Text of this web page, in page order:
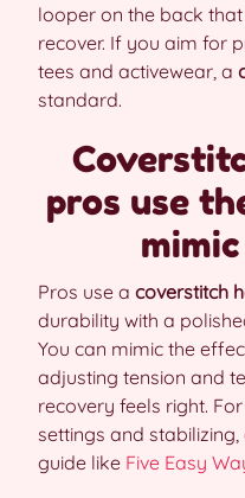
looper on the back
recover. If you aim for
tees and activewear, a
standard.
pros use
Pros use a coverstitch
durability with a
You can mimic the
adjusting tension and
recovery feels right.
settings and
guide like Five Easy